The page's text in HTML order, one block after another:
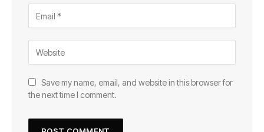
Save my name, email, and website in this browser for
the next time I comment.